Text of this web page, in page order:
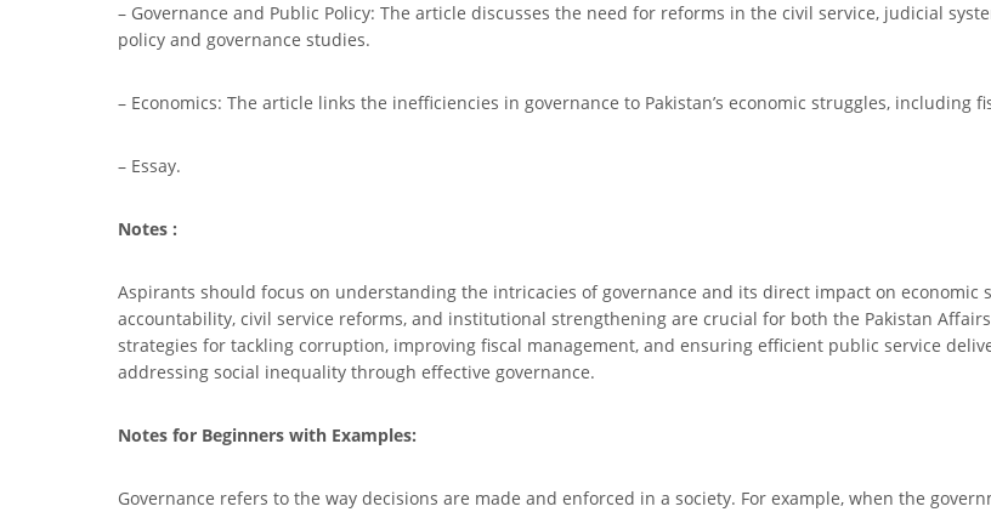
– Governance and Public Policy: The article discusses the need for reforms in the civil service, judicial
policy and governance studies.
– Economics: The article links the inefficiencies in governance to Pakistan’s economic struggles,
– Essay.
Notes :
Aspirants should focus on understanding the intricacies of governance and its direct impact on economic
accountability, civil service reforms, and institutional strengthening are crucial for both the Pakistan
strategies for tackling corruption, improving fiscal management, and ensuring efficient public service
addressing social inequality through effective governance.
Notes for Beginners with Examples:
Governance refers to the way decisions are made and enforced in a society. For example, when the